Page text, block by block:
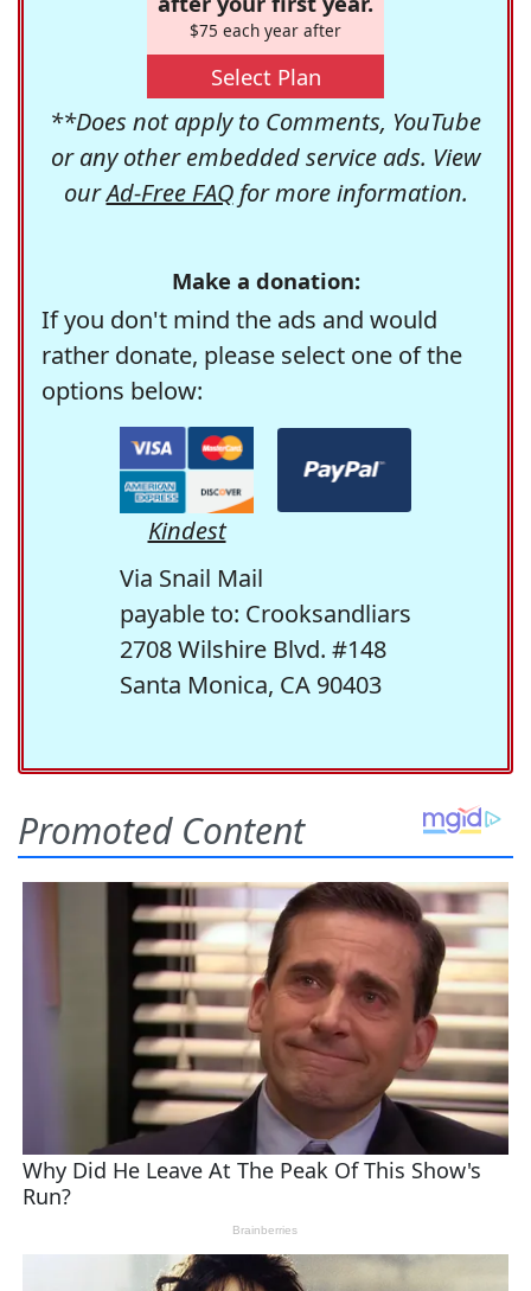
$75 each year after
Select Plan
**Does not apply to Comments, YouTube
or any other embedded service ads. View
ourAd-Free FAQfor more information.
Make a donation:
If you don't mind the ads and would
rather donate, please select one of the
options below:
Kindest
Via Snail Mail
payable to: Crooksandliars
2708 Wilshire Blvd. #148
Santa Monica, CA 90403